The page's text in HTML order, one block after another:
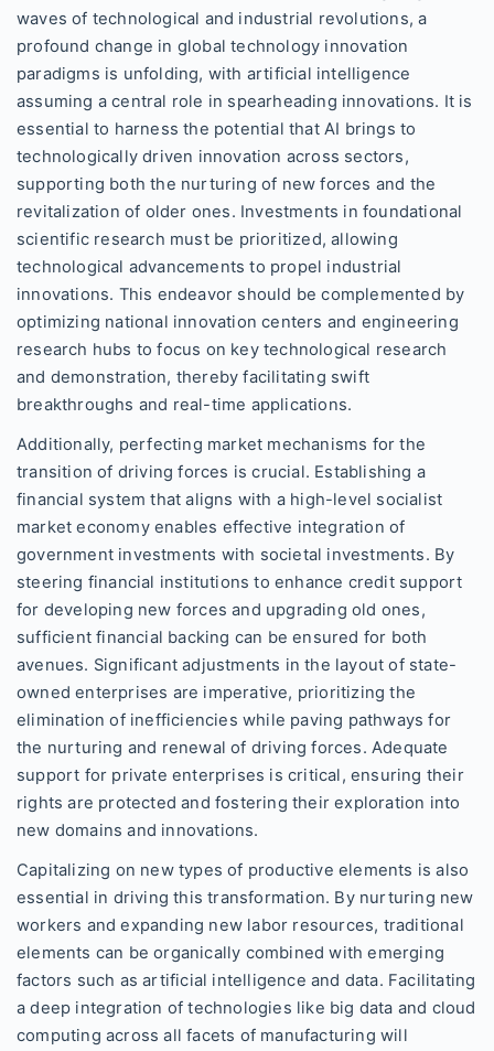
waves of technological and industrial revolutions, a
profound change in global technology innovation
paradigms is unfolding, with artificial intelligence
assuming a central role in spearheading innovations. It is
essential to harness the potential that AI brings to
technologically driven innovation across sectors,
supporting both the nurturing of new forces and the
revitalization of older ones. Investments in foundational
scientific research must be prioritized, allowing
technological advancements to propel industrial
innovations. This endeavor should be complemented by
optimizing national innovation centers and engineering
research hubs to focus on key technological research
and demonstration, thereby facilitating swift
breakthroughs and real-time applications.
Additionally, perfecting market mechanisms for the
transition of driving forces is crucial. Establishing a
financial system that aligns with a high-level socialist
market economy enables effective integration of
government investments with societal investments. By
steering financial institutions to enhance credit support
for developing new forces and upgrading old ones,
sufficient financial backing can be ensured for both
avenues. Significant adjustments in the layout of state-
owned enterprises are imperative, prioritizing the
elimination of inefficiencies while paving pathways for
the nurturing and renewal of driving forces. Adequate
support for private enterprises is critical, ensuring their
rights are protected and fostering their exploration into
new domains and innovations.
Capitalizing on new types of productive elements is also
essential in driving this transformation. By nurturing new
workers and expanding new labor resources, traditional
elements can be organically combined with emerging
factors such as artificial intelligence and data. Facilitating
a deep integration of technologies like big data and cloud
computing across all facets of manufacturing will